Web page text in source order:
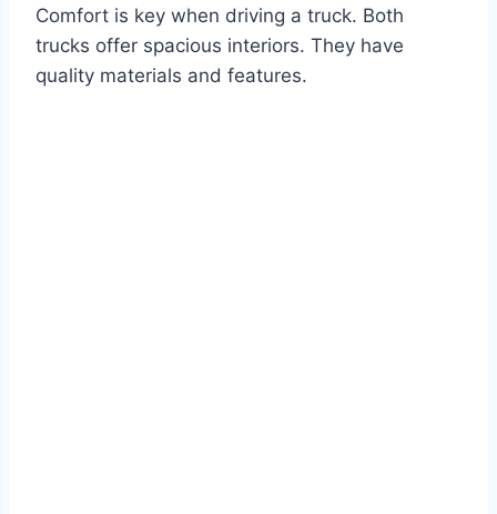
Comfort is key when driving a truck. Both
trucks offer spacious interiors. They have
quality materials and features.